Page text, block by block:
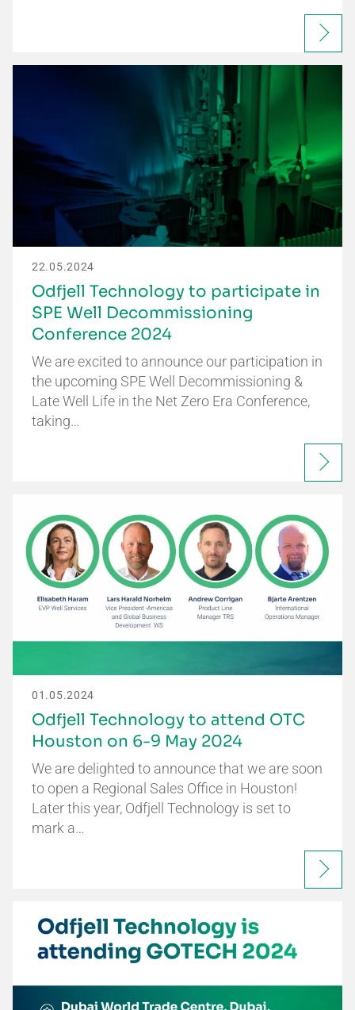
22.05.2024
Odfjell Technology to participate in
SPE Well Decommissioning
Conference 2024
We are excited to announce our participation in
the upcoming SPE Well Decommissioning &
Late Well Life in the Net Zero Era Conference,
taking…
01.05.2024
Odfjell Technology to attend OTC
Houston on 6-9 May 2024
We are delighted to announce that we are soon
to open a Regional Sales Office in Houston!
Later this year, Odfjell Technology is set to
mark a…